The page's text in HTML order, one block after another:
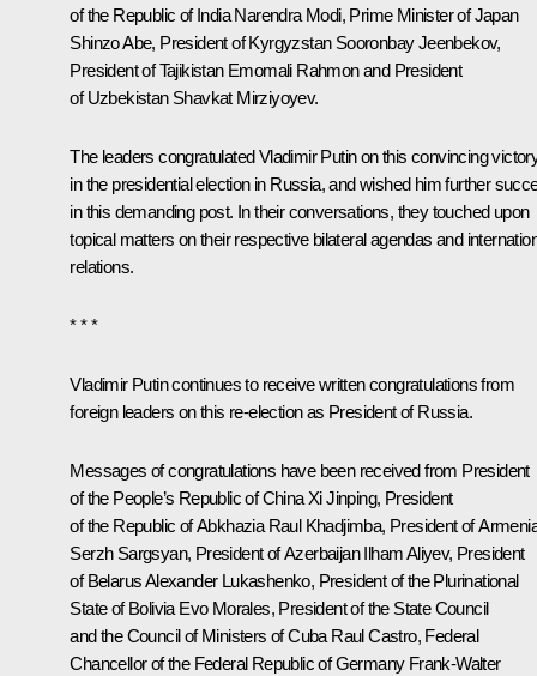
of the Republic of IndiaNarendra Modi, Prime Minister of Japan
Shinzo Abe, President of Kyrgyzstan Sooronbay Jeenbekov,
President of Tajikistan Emomali Rahmonand President
of Uzbekistan Shavkat Mirziyoyev.
The leaders congratulated Vladimir Putin on this convincing
in the presidential election in Russia, and wished him further
in this demanding post. In their conversations, they touched upon
topical matters on their respective bilateral agendas and
relations.
* * *
Vladimir Putin continues to receive written congratulations from
foreign leaders on this re-election as President of Russia.
Messages of congratulations have been received from President
of the People’s Republic of China Xi Jinping, President
of the Republic of Abkhazia Raul Khadjimba, President of
Serzh Sargsyan, President of Azerbaijan Ilham Aliyev, President
of Belarus Alexander Lukashenko, President of the Plurinational
State of Bolivia Evo Morales, President of the State Council
and the Council of Ministers of Cuba Raul Castro, Federal
Chancellor of the Federal Republic of Germany Frank-Walter